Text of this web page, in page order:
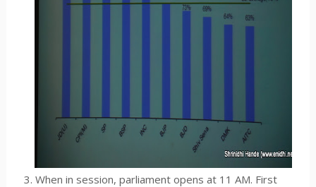
3. When in session, parliament opens at 11 AM. First